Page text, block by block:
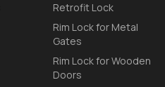
Retrofit Lock
Rim Lock for Metal
Gates
Rim Lock for Wooden
Doors